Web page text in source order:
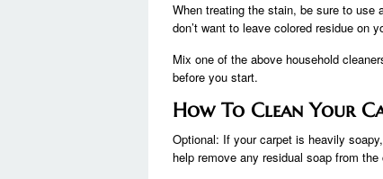
When treating the stain, be sure to use
don’t want to leave colored residue on
Mix one of the above household
before you start.
How To Clean Your
Optional: If your carpet is heavily
help remove any residual soap from the